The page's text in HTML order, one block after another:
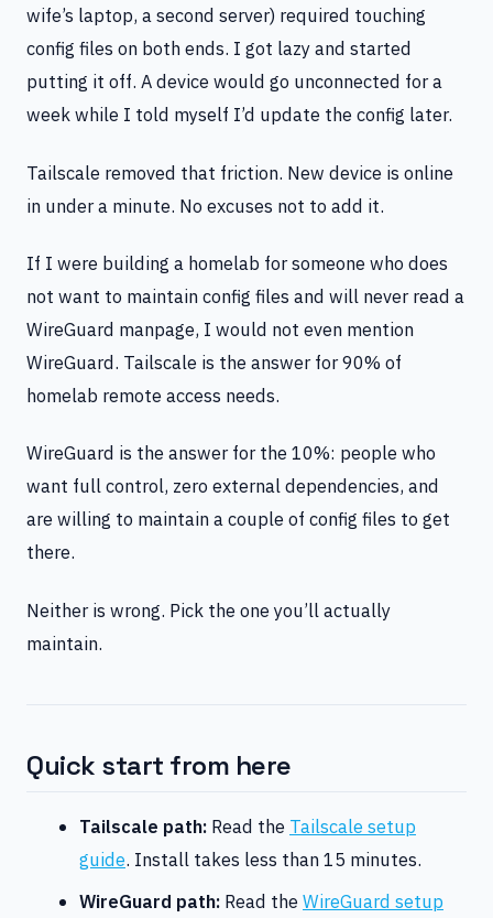
wife’s laptop, a second server) required touching
config files on both ends. I got lazy and started
putting it off. A device would go unconnected for a
week while I told myself I’d update the config later.
Tailscale removed that friction. New device is online
in under a minute. No excuses not to add it.
If I were building a homelab for someone who does
not want to maintain config files and will never read a
WireGuard manpage, I would not even mention
WireGuard. Tailscale is the answer for 90% of
homelab remote access needs.
WireGuard is the answer for the 10%: people who
want full control, zero external dependencies, and
are willing to maintain a couple of config files to get
there.
Neither is wrong. Pick the one you’ll actually
maintain.
Quick start from here
Tailscale path: Read the Tailscale setup
guide. Install takes less than 15 minutes.
WireGuard path: Read the WireGuard setup